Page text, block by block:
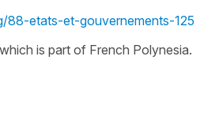
etats-et-gouvernements-125
is part of French Polynesia.